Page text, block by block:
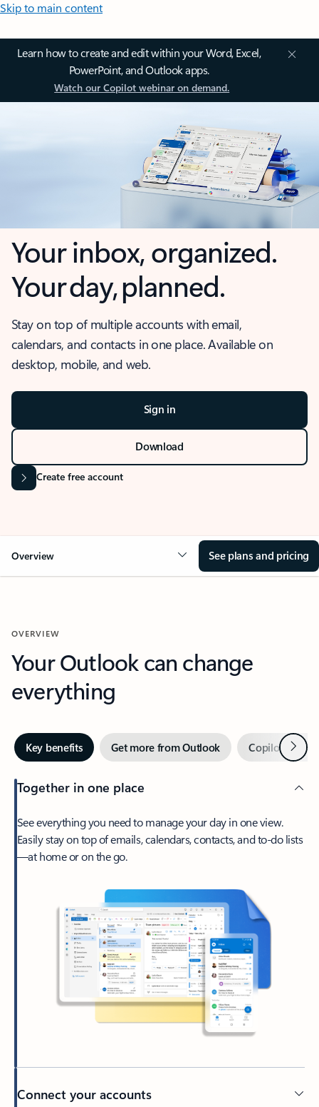
Skip to main content
Learn how to create and edit within your Word, Excel,
PowerPoint, and Outlook apps.
Watch our Copilot webinar on demand.
Your inbox, organized.
Your day, planned.
Stay on top of multiple accounts with email,
calendars, and contacts in one place. Available on
desktop, mobile, and web.
Sign in
Download
Create free account
Overview See plans and pricing
OVERVIEW
Your Outlook can change
everything
Key benefits Get more from Outlook Copilot inNext
Together in one place
See everything you need to manage your day in one view.
Easily stay on top of emails, calendars, contacts, and to-do lists
—at home or on the go.
Connect your accounts